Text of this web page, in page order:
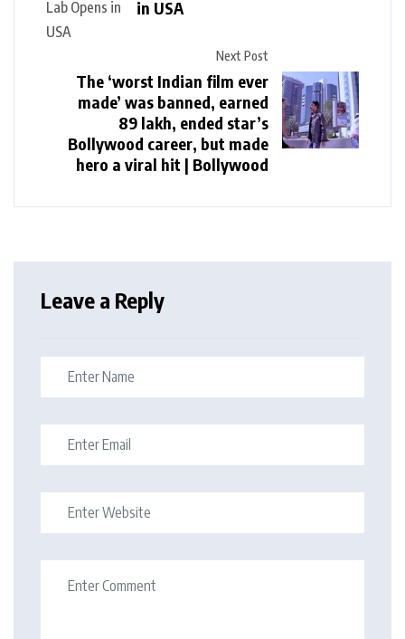
in USA
Next Post
The ‘worst Indian film ever
made’ was banned, earned
₹89 lakh, ended star’s
Bollywood career, but made
hero a viral hit | Bollywood
Leave a Reply